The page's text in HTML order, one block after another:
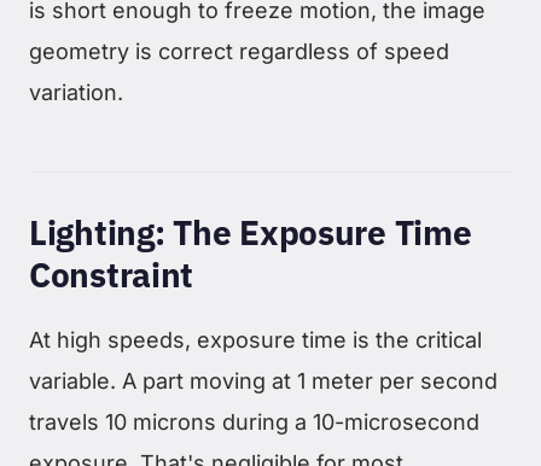
is short enough to freeze motion, the image
geometry is correct regardless of speed
variation.
Lighting: The Exposure Time
Constraint
At high speeds, exposure time is the critical
variable. A part moving at 1 meter per second
travels 10 microns during a 10-microsecond